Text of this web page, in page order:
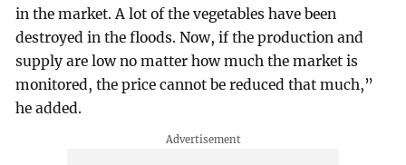
in the market. A lot of the vegetables have been
destroyed in the floods. Now, if the production and
supply are low no matter how much the market is
monitored, the price cannot be reduced that much,”
he added.